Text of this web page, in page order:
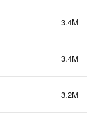
3.4M
3.4M
3.2M